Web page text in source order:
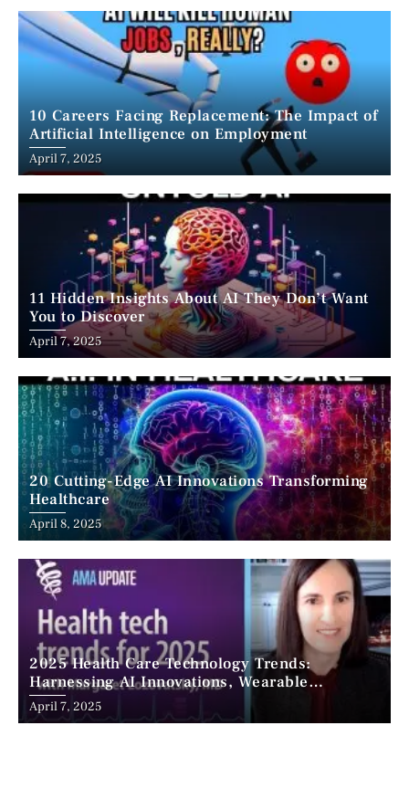
10 Careers Facing Replacement: The Impact of
Artificial Intelligence on Employment
April 7, 2025
11 Hidden Insights About AI They Don’t Want
You to Discover
April 7, 2025
20 Cutting-Edge AI Innovations Transforming
Healthcare
April 8, 2025
2025 Health Care Technology Trends:
Harnessing AI Innovations, Wearable
Advancements, and the Surge of Telehealth
April 7, 2025